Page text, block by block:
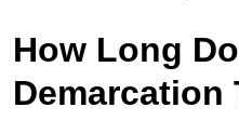
How Long
Demarcation